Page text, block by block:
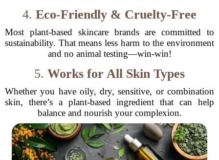
4. Eco-Friendly & Cruelty-Free
Most plant-based skincare brands are committed to
sustainability. That means less harm to the environment
and no animal testing—win-win!
5. Works for All Skin Types
Whether you have oily, dry, sensitive, or combination
skin, there’s a plant-based ingredient that can help
balance and nourish your complexion.